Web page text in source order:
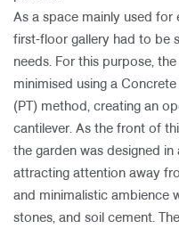
As a space mainly used for
first-floor gallery had to be
needs. For this purpose,
minimised using a
(PT) method, creating an
cantilever. As the front of
the garden was designed
attracting attention away
and minimalistic ambience
stones, and soil cement.